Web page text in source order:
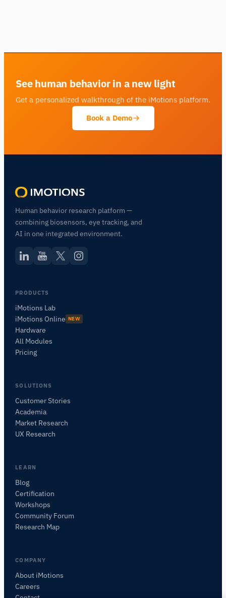
See human behavior in a new light
Get a personalized walkthrough of the iMotions platform.
Book a Demo
Human behavior research platform —
combining biosensors, eye tracking, and
AI in one integrated environment.
PRODUCTS
iMotions Lab
iMotions Online NEW
Hardware
All Modules
Pricing
SOLUTIONS
Customer Stories
Academia
Market Research
UX Research
LEARN
Blog
Certification
Workshops
Community Forum
Research Map
COMPANY
About iMotions
Careers
ASK ABOUT THIS ARTICLE
Summarize this article
How could I apply this?